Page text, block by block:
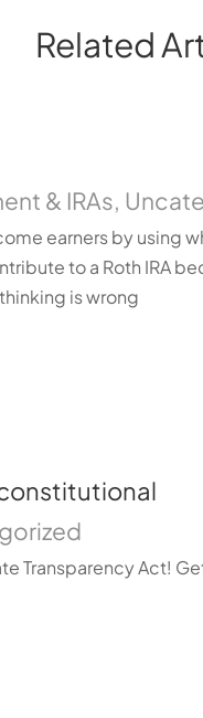
Related
& IRAs,
earners by using
to a Roth IRA
is wrong
Transparency Act!